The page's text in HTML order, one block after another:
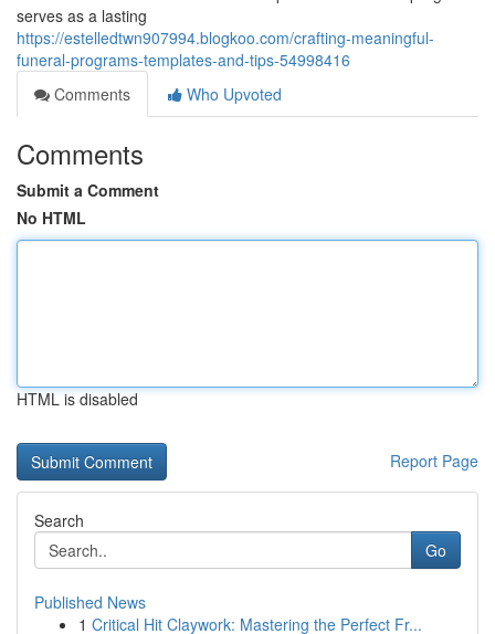
serves as a lasting
https://estelledtwn907994.blogkoo.com/crafting-meaningful-
funeral-programs-templates-and-tips-54998416
Comments
Who Upvoted
Comments
Submit a Comment
No HTML
HTML is disabled
Report Page
Search
Go
Published News
1 Critical Hit Claywork: Mastering the Perfect Fr...